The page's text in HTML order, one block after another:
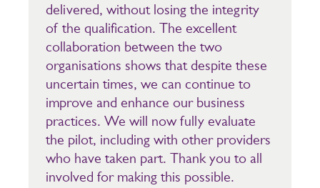
delivered, without losing the integrity
of the qualification. The excellent
collaboration between the two
organisations shows that despite these
uncertain times, we can continue to
improve and enhance our business
practices. We will now fully evaluate
the pilot, including with other providers
who have taken part. Thank you to all
involved for making this possible.